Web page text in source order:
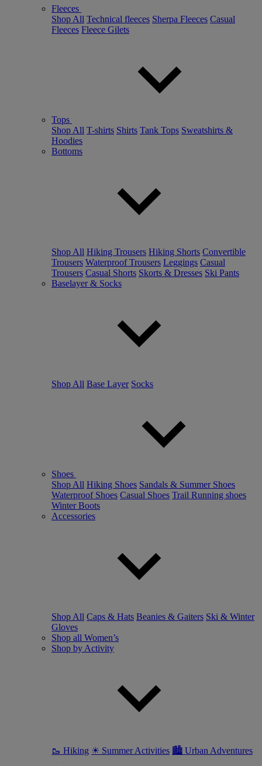
Fleeces
Shop All Technical fleeces Sherpa Fleeces Casual
Fleeces Fleece Gilets
Tops
Shop All T-shirts Shirts Tank Tops Sweatshirts &
Hoodies
Bottoms
Shop All Hiking Trousers Hiking Shorts Convertible
Trousers Waterproof Trousers Leggings Casual
Trousers Casual Shorts Skorts & Dresses Ski Pants
Baselayer & Socks
Shop All Base Layer Socks
Shoes
Shop All Hiking Shoes Sandals & Summer Shoes
Waterproof Shoes Casual Shoes Trail Running shoes
Winter Boots
Accessories
Shop All Caps & Hats Beanies & Gaiters Ski & Winter
Gloves
Shop all Women’s
Shop by Activity
🥾 Hiking ☀ Summer Activities 🏙 Urban Adventures